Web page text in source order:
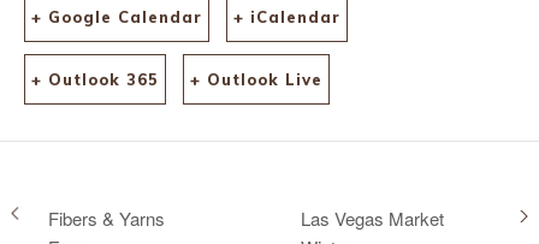
+ Google Calendar + iCalendar
+ Outlook 365 + Outlook Live
Fibers & Yarns
Las Vegas Market